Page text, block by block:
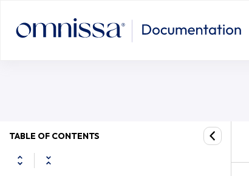
TABLE OF CONTENTS
System Requirements for Server Components
System Requirements for Guest Operating
Systems